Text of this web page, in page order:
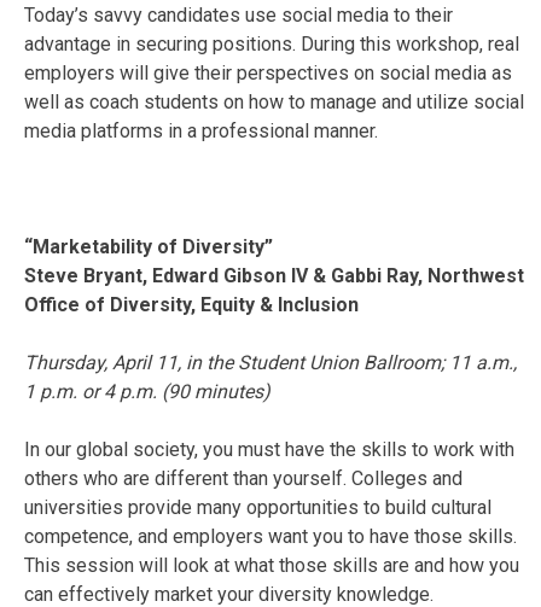
Today’s savvy candidates use social media to their
advantage in securing positions. During this workshop, real
employers will give their perspectives on social media as
well as coach students on how to manage and utilize social
media platforms in a professional manner.
“Marketability of Diversity”
Steve Bryant, Edward Gibson IV & Gabbi Ray, Northwest
Office of Diversity, Equity & Inclusion
Thursday, April 11, in the Student Union Ballroom; 11 a.m.,
1 p.m. or4 p.m. (90 minutes)
In our global society, you must have the skills to work with
others who are different than yourself. Colleges and
universities provide many opportunities to build cultural
competence, and employers want you to have those skills.
This session will look at what those skills are and how you
can effectively market your diversity knowledge.